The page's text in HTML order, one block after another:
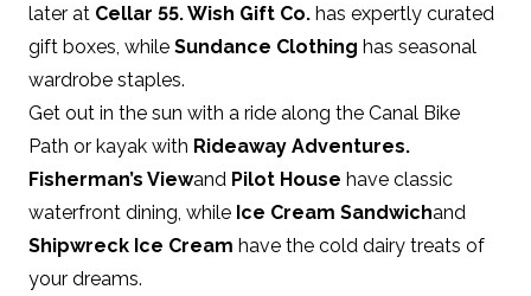
later at Cellar 55.Wish Gift Co. has expertly curated
gift boxes, while Sundance Clothing has seasonal
wardrobe staples.
Get out in the sun with a ride along the Canal Bike
Path or kayak with Rideaway Adventures.
Fisherman’s Viewand Pilot House have classic
waterfront dining, while Ice Cream Sandwichand
Shipwreck Ice Cream have the cold dairy treats of
your dreams.